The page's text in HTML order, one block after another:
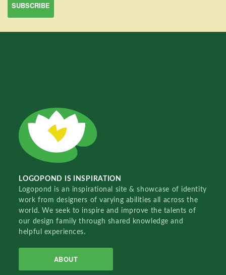
LOGOPOND IS INSPIRATION
Logopond is an inspirational site & showcase of identity
work from designers of varying abilities all across the
world. We seek to inspire and improve the talents of
our design family through shared knowledge and
helpful experiences.
ABOUT